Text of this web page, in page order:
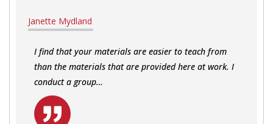
Janette Mydland
I find that your materials are easier to teach from
than the materials that are provided here at work. I
conduct a group…